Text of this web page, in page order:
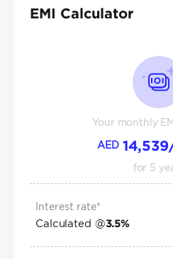
EMI Calculator
Your monthly
AED 14,539
for 5
Interest rate*
Calculated @3.5%